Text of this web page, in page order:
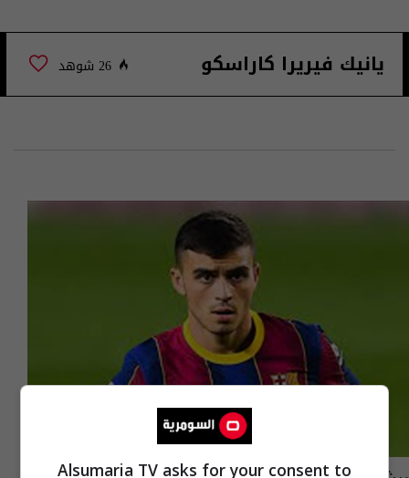
يانيك فيريرا كاراسكو 26 شوهد
Alsumaria TV asks for your consent to